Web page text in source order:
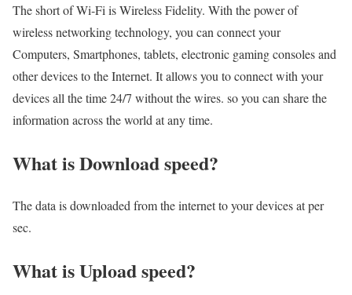
The short of Wi-Fi is Wireless Fidelity. With the power of
wireless networking technology, you can connect your
Computers, Smartphones, tablets, electronic gaming consoles and
other devices to the Internet. It allows you to connect with your
devices all the time 24/7 without the wires. so you can share the
information across the world at any time.
What is Download speed?​
The data is downloaded from the internet to your devices at per
sec.
What is Upload speed?